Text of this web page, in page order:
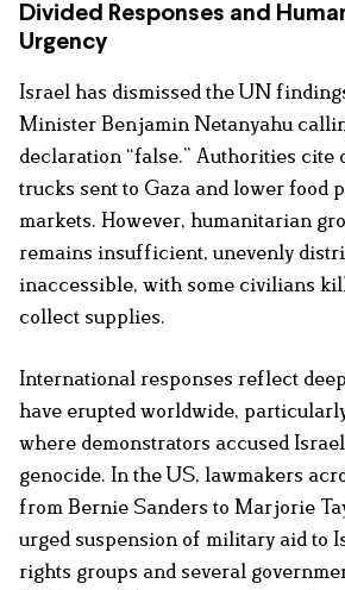
Divided Responses and
Urgency
Israel has dismissed the UN
Minister Benjamin Netanyahu
declaration “false.” Authorities cite
trucks sent to Gaza and lower food
markets. However, humanitarian
remains insufficient, unevenly
inaccessible, with some civilians
collect supplies.
International responses reflect
have erupted worldwide,
where demonstrators accused
genocide. In the US, lawmakers
from Bernie Sanders to Marjorie
urged suspension of military aid to
rights groups and several